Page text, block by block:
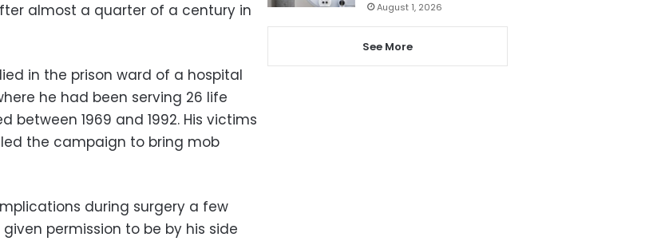
almost a quarter of a century in
in the prison ward of a hospital
he had been serving 26 life
1969 and 1992. His victims
the campaign to bring mob
during surgery a few
permission to be by his side
August 1, 2026
See More